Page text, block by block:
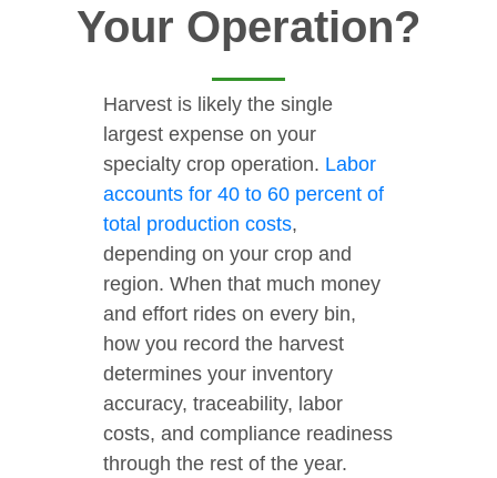
Your Operation?
Harvest is likely the single
largest expense on your
specialty crop operation. Labor
accounts for 40 to 60 percent of
total production costs,
depending on your crop and
region. When that much money
and effort rides on every bin,
how you record the harvest
determines your inventory
accuracy, traceability, labor
costs, and compliance readiness
through the rest of the year.